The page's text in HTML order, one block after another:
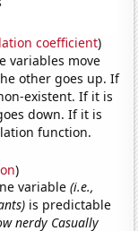
coefficient)
variables move
other goes up. If
existent. If it is
down. If it is
function.
)
variable(i.e.,
is predictable
nerdy Casually